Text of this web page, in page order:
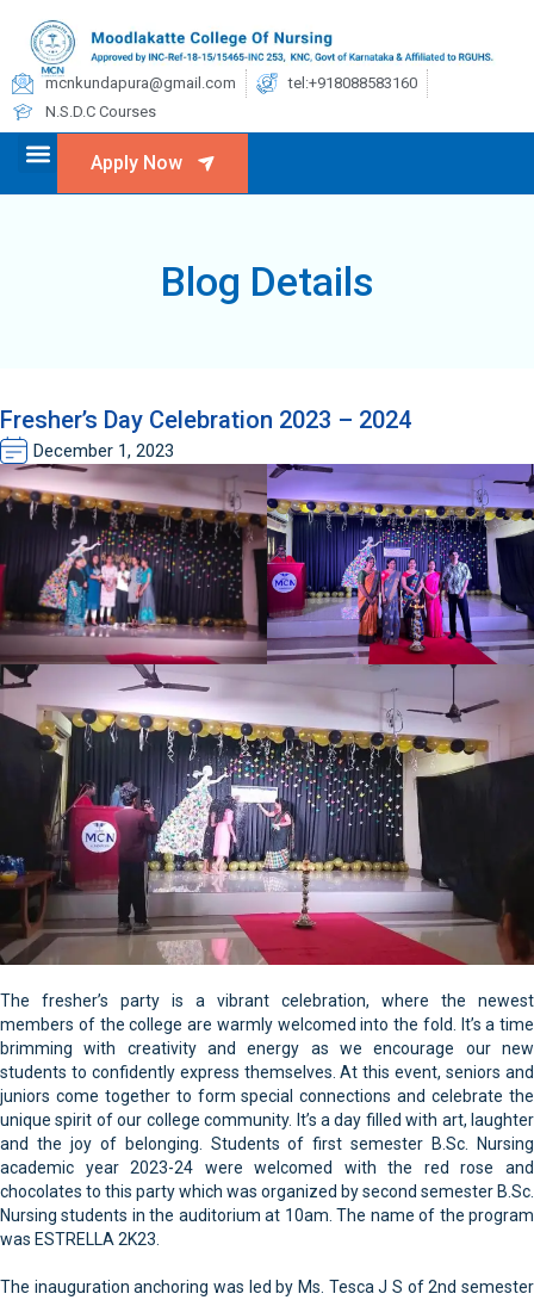
mcnkundapura@gmail.com
tel:+918088583160
N.S.D.C Courses
Apply Now
Blog Details
Fresher’s Day Celebration 2023 – 2024
December 1, 2023
The fresher’s party is a vibrant celebration, where the newest
members of the college are warmly welcomed into the fold. It’s a time
brimming with creativity and energy as we encourage our new
students to confidently express themselves. At this event, seniors and
juniors come together to form special connections and celebrate the
unique spirit of our college community. It’s a day filled with art, laughter
and the joy of belonging. Students of first semester B.Sc. Nursing
academic year 2023-24 were welcomed with the red rose and
chocolates to this party which was organized by second semester B.Sc.
Nursing students in the auditorium at 10am. The name of the program
was ESTRELLA 2K23.
The inauguration anchoring was led by Ms. Tesca J S of 2nd semester